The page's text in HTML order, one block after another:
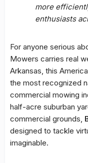
more
enthusiasts
For anyone serious
Mowers carries real
Arkansas, this
the most recognized
commercial mowing
half-acre suburban
commercial grounds,
designed to tackle
imaginable.